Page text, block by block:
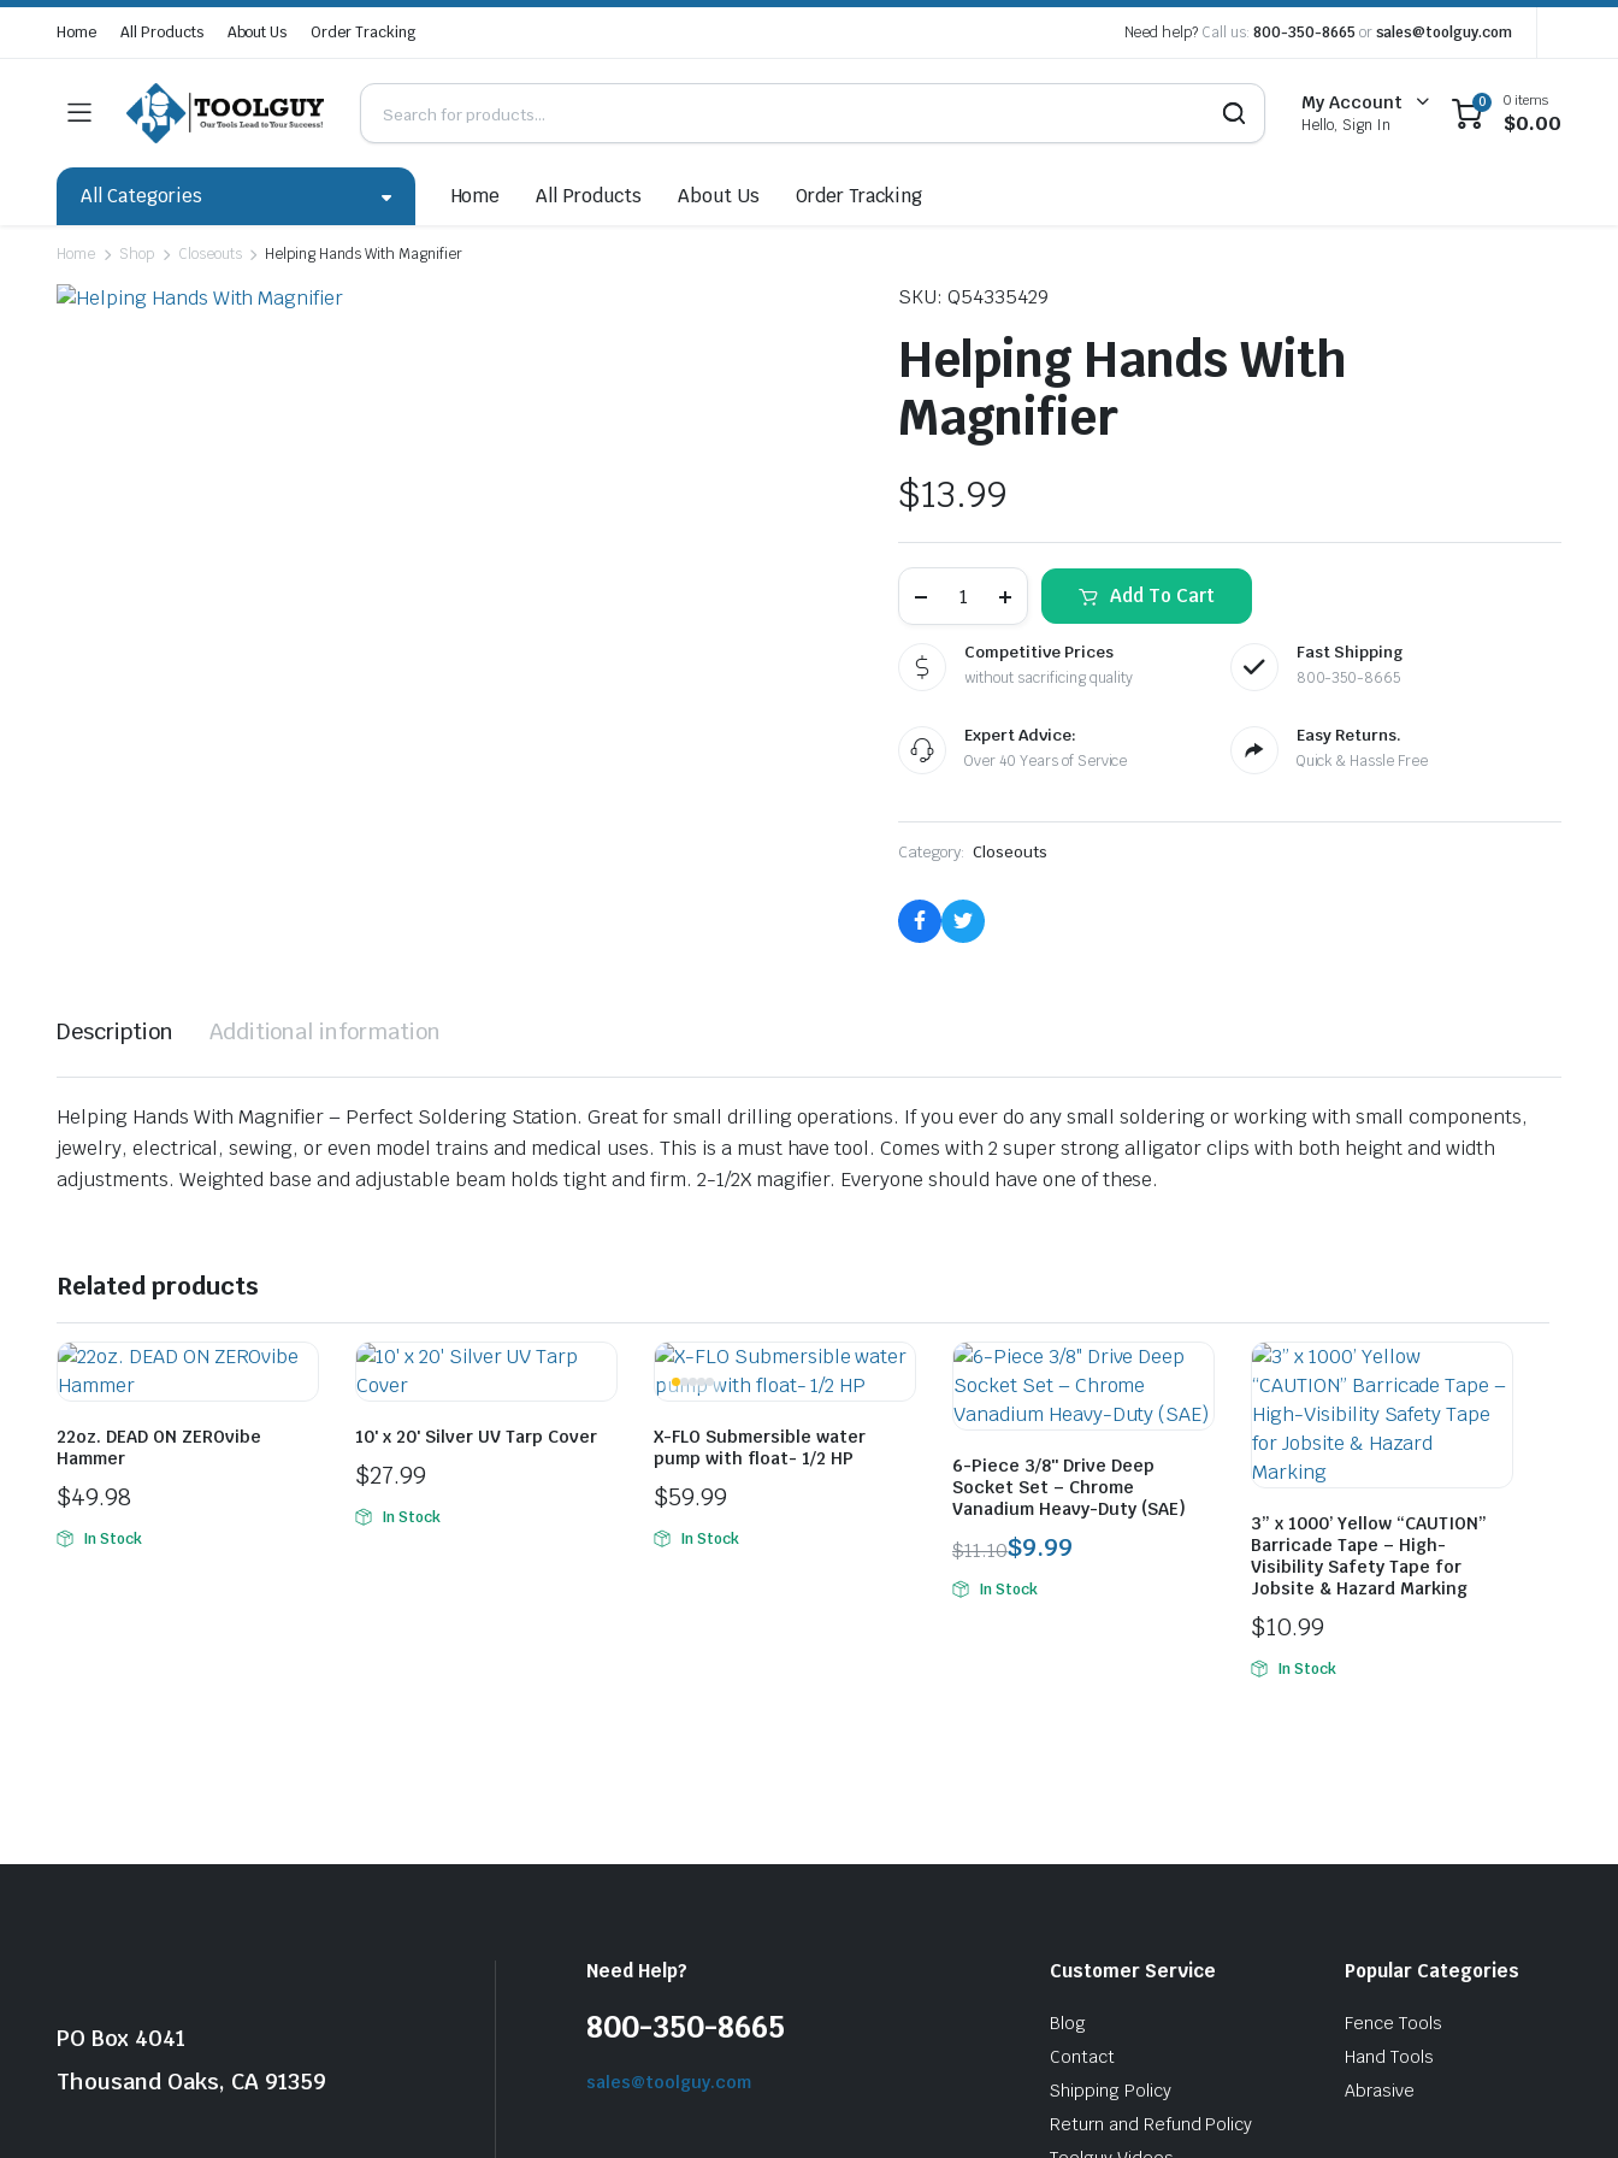
Home All Products About Us Order Tracking Need help? Call us: 800-350-8665 or sales@toolguy.com
My Account
Hello, Sign In
0 0 items
$0.00
All Categories Home All Products About Us Order Tracking
Home Shop Closeouts Helping Hands With Magnifier
SKU: Q54335429
Helping Hands With
Magnifier
$13.99
Hands
quantity
Add To Cart
Competitive Prices
without sacrificing quality
Fast Shipping
800-350-8665
Expert Advice:
Over 40 Years of Service
Easy Returns.
Quick & Hassle Free
Category: Closeouts
Description Additional information
Helping Hands With Magnifier – Perfect Soldering Station. Great for small drilling operations. If you ever do any small soldering or working with small components,
jewelry, electrical, sewing, or even model trains and medical uses. This is a must have tool. Comes with 2 super strong alligator clips with both height and width
adjustments. Weighted base and adjustable beam holds tight and firm. 2-1/2X magifier. Everyone should have one of these.
Related products
22oz. DEAD ON ZEROvibe
Hammer
$49.98
In Stock
10′ x 20′ Silver UV Tarp Cover
$27.99
In Stock
X-FLO Submersible water
pump with float- 1/2 HP
$59.99
In Stock
6-Piece 3/8″ Drive Deep
Socket Set – Chrome
Vanadium Heavy-Duty (SAE)
$11.10
Original
price
$9.99
Current
price
In Stock
3” x 1000’ Yellow “CAUTION”
Barricade Tape – High-
Visibility Safety Tape for
Jobsite & Hazard Marking
$10.99
In Stock
PO Box 4041
Thousand Oaks, CA 91359
Need Help?
800-350-8665
sales@toolguy.com
Customer Service
Blog
Contact
Shipping Policy
Return and Refund Policy
Popular Categories
Fence Tools
Hand Tools
Abrasive